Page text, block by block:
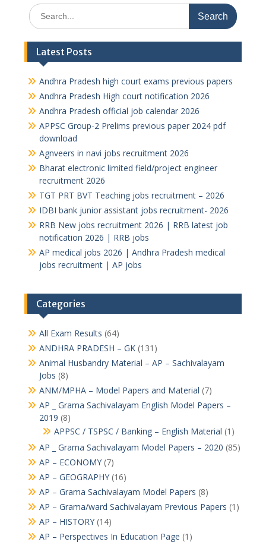
Search
for:
Latest Posts
Andhra Pradesh high court exams previous papers
Andhra Pradesh High court notification 2026
Andhra Pradesh official job calendar 2026
APPSC Group-2 Prelims previous paper 2024 pdf
download
Agnveers in navi jobs recruitment 2026
Bharat electronic limited field/project engineer
recruitment 2026
TGT PRT BVT Teaching jobs recruitment – 2026
IDBI bank junior assistant jobs recruitment- 2026
RRB New jobs recruitment 2026 | RRB latest job
notification 2026 | RRB jobs
AP medical jobs 2026 | Andhra Pradesh medical
jobs recruitment | AP jobs
Categories
All Exam Results (64)
ANDHRA PRADESH – GK(131)
Animal Husbandry Material – AP – Sachivalayam
Jobs (8)
ANM/MPHA – Model Papers and Material (7)
AP _ Grama Sachivalayam English Model Papers –
2019 (8)
APPSC / TSPSC / Banking – English Material (1)
AP _ Grama Sachivalayam Model Papers – 2020 (85)
AP – ECONOMY(7)
AP – GEOGRAPHY(16)
AP – Grama Sachivalayam Model Papers (8)
AP – Grama/ward Sachivalayam Previous Papers (1)
AP – HISTORY(14)
AP – Perspectives In Education Page (1)